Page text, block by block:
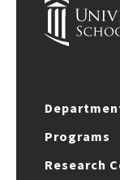
Programs
Research